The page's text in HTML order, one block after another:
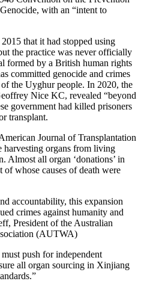
with an “intent to
that it had stopped using
the practice was never officially
formed by a British human rights
committed genocide and crimes
the Uyghur people. In 2020, the
Nice KC, revealed “beyond
government had killed prisoners
transplant.
Journal of Transplantation
harvesting organs from living
Almost all organ ‘donations’ in
whose causes of death were
accountability, this expansion
crimes against humanity and
President of the Australian
(AUTWA)
push for independent
all organ sourcing in Xinjiang